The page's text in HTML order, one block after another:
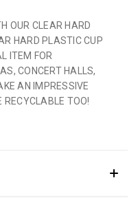
OUR CLEAR HARD
HARD PLASTIC CUP
ITEM FOR
CONCERT HALLS,
AN IMPRESSIVE
RECYCLABLE TOO!